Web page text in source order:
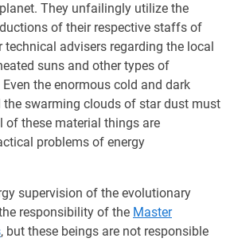
They unfailingly utilize the
of their respective staffs of
technical advisers regarding the local
suns and other types of
the enormous cold and dark
swarming clouds of star dust must
of these material things are
problems of energy
supervision of the evolutionary
responsibility of the Master
, but these beings are not responsible